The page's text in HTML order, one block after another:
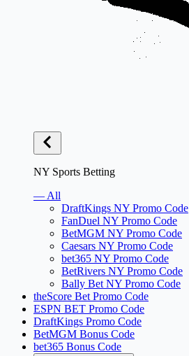
NY Sports Betting
— All
DraftKings NY Promo Code
FanDuel NY Promo Code
BetMGM NY Promo Code
Caesars NY Promo Code
bet365 NY Promo Code
BetRivers NY Promo Code
Bally Bet NY Promo Code
theScore Bet Promo Code
ESPN BET Promo Code
DraftKings Promo Code
BetMGM Bonus Code
bet365 Bonus Code